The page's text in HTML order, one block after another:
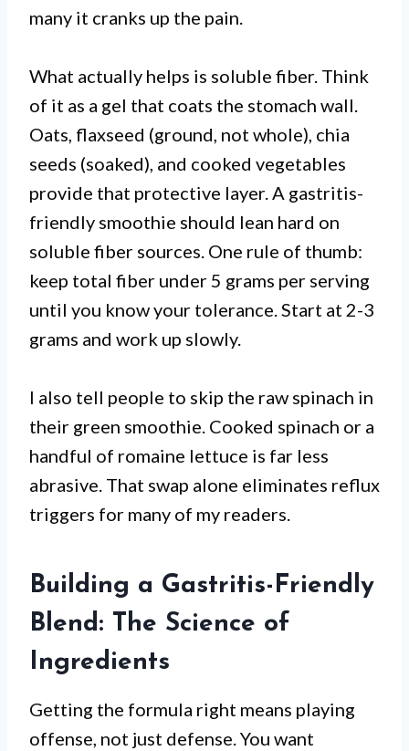
many it cranks up the pain.
What actually helps is soluble fiber. Think
of it as a gel that coats the stomach wall.
Oats, flaxseed (ground, not whole), chia
seeds (soaked), and cooked vegetables
provide that protective layer. A gastritis-
friendly smoothie should lean hard on
soluble fiber sources. One rule of thumb:
keep total fiber under 5 grams per serving
until you know your tolerance. Start at 2-3
grams and work up slowly.
I also tell people to skip the raw spinach in
their green smoothie. Cooked spinach or a
handful of romaine lettuce is far less
abrasive. That swap alone eliminates reflux
triggers for many of my readers.
Building a Gastritis-Friendly
Blend: The Science of
Ingredients
Getting the formula right means playing
offense, not just defense. You want